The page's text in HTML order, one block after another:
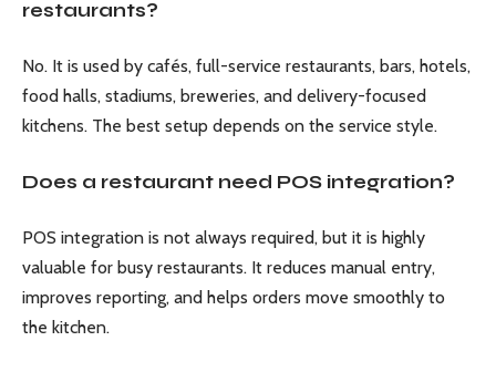
restaurants?
No. It is used by cafés, full-service restaurants, bars, hotels,
food halls, stadiums, breweries, and delivery-focused
kitchens. The best setup depends on the service style.
Does a restaurant need POS integration?
POS integration is not always required, but it is highly
valuable for busy restaurants. It reduces manual entry,
improves reporting, and helps orders move smoothly to
the kitchen.